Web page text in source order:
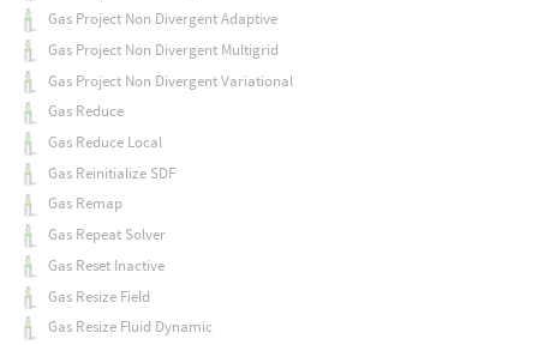
Gas Project Non Divergent Adaptive
Gas Project Non Divergent Multigrid
Gas Project Non Divergent Variational
Gas Reduce
Gas Reduce Local
Gas Reinitialize SDF
Gas Remap
Gas Repeat Solver
Gas Reset Inactive
Gas Resize Field
Gas Resize Fluid Dynamic